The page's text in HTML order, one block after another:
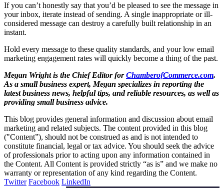
If you can’t honestly say that you’d be pleased to see the message in
your inbox, iterate instead of sending. A single inappropriate or ill-
considered message can destroy a carefully built relationship in an
instant.
Hold every message to these quality standards, and your low email
marketing engagement rates will quickly become a thing of the past.
Megan Wright is the Chief Editor forChamberofCommerce.com.
As a small business expert, Megan specializes in reporting the
latest business news, helpful tips, and reliable resources, as well as
providing small business advice.
This blog provides general information and discussion about email
marketing and related subjects. The content provided in this blog
("Content”), should not be construed as and is not intended to
constitute financial, legal or tax advice. You should seek the advice
of professionals prior to acting upon any information contained in
the Content. All Content is provided strictly “as is” and we make no
warranty or representation of any kind regarding the Content.
Twitter Facebook LinkedIn